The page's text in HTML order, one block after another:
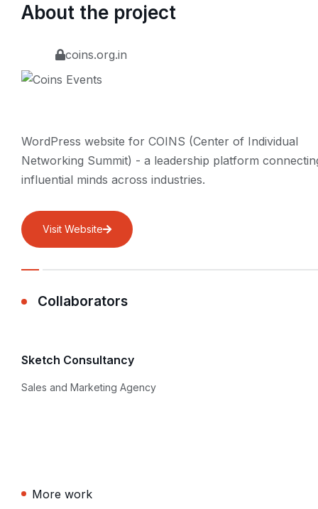
About the project
coins.org.in
WordPress website for COINS (Center of Individual
Networking Summit) - a leadership platform
influential minds across industries.
Visit Website
Collaborators
Sketch Consultancy
Sales and Marketing Agency
More work